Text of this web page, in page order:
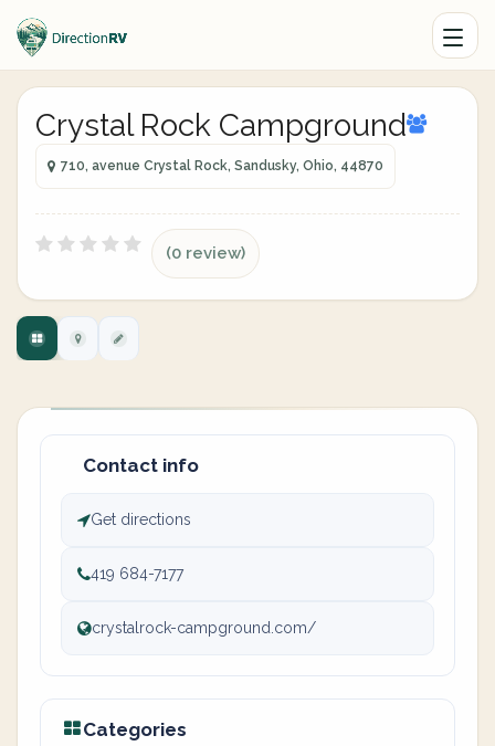
Crystal Rock Campground
710, avenue Crystal Rock, Sandusky, Ohio, 44870
(0 review)
Contact info
Get directions
419 684-7177
crystalrock-campground.com/
Categories